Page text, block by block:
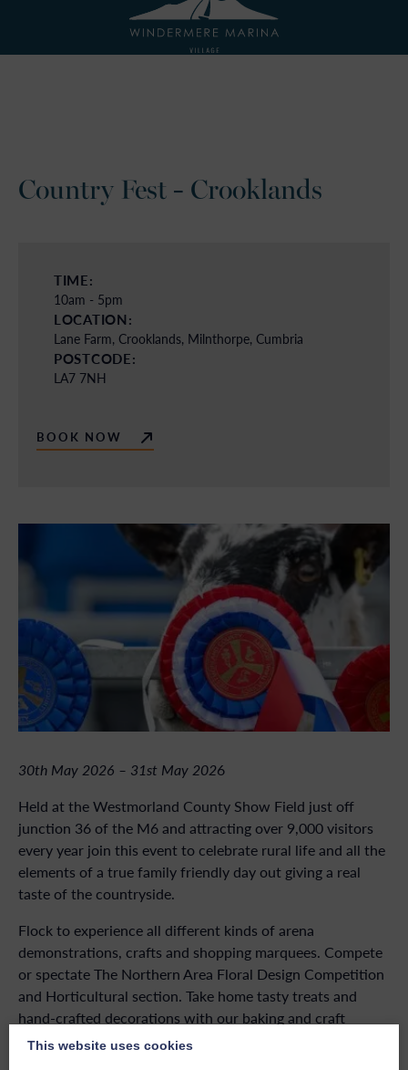
Country Fest - Crooklands
TIME:
10am - 5pm
LOCATION:
Lane Farm, Crooklands, Milnthorpe, Cumbria
POSTCODE:
LA7 7NH
BOOK NOW
30th May 2026 – 31st May 2026
Held at the Westmorland County Show Field just off
junction 36 of the M6 and attracting over 9,000 visitors
every year join this event to celebrate rural life and all the
elements of a true family friendly day out giving a real
taste of the countryside.
Flock to experience all different kinds of arena
demonstrations, crafts and shopping marquees. Compete
or spectate The Northern Area Floral Design Competition
and Horticultural section. Take home tasty treats and
hand-crafted decorations with our baking and craft
sections. View the range of historic cars and military
This website uses cookies